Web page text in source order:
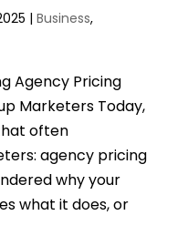
| Business,
Agency Pricing
Marketers Today,
often
agency pricing
why your
what it does, or